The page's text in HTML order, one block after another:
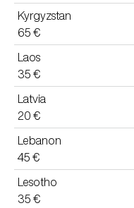
Kyrgyzstan
65 €
Laos
35 €
Latvia
20 €
Lebanon
45 €
Lesotho
35 €